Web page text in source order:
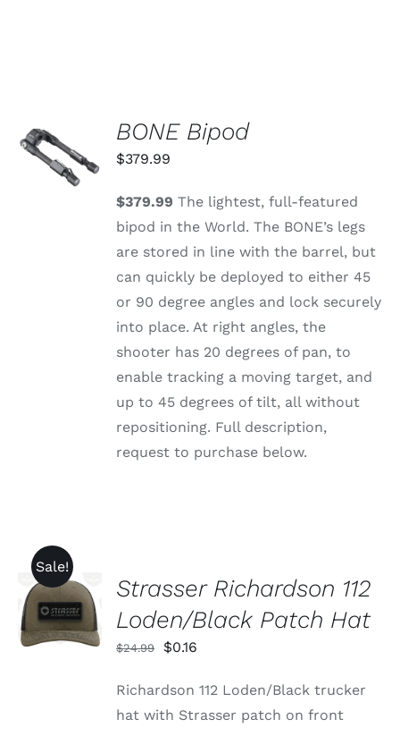
ON
THE
PRODUCT
ADD TO
CART
/
DETAILS
BONE Bipod
$379.99
$379.99 The lightest, full-featured
bipod in the World. The BONE’s legs
are stored in line with the barrel, but
can quickly be deployed to either 45
or 90 degree angles and lock securely
into place. At right angles, the
shooter has 20 degrees of pan, to
enable tracking a moving target, and
up to 45 degrees of tilt, all without
repositioning. Full description,
request to purchase below.
Sale!
ADD TO
CART
/
DETAILS
Strasser Richardson 112
Loden/Black Patch Hat
$24.99
Original
was:
$24.99.
$0.16
is:
$0.16.
Richardson 112 Loden/Black trucker
hat with Strasser patch on front